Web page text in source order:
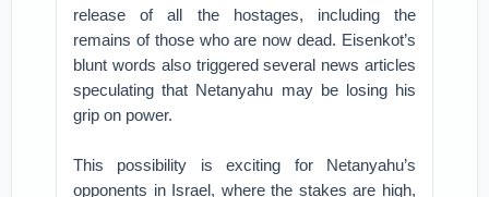
release of all the hostages, including the
remains of those who are now dead. Eisenkot’s
blunt words also triggered several news articles
speculating that Netanyahu may be losing his
grip on power.
This possibility is exciting for Netanyahu’s
opponents in Israel, where the stakes are high,